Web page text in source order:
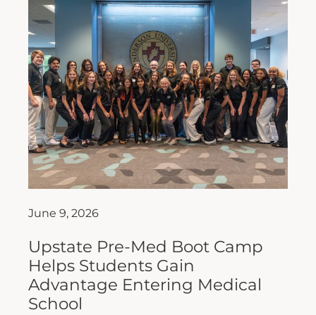
June 9, 2026
Upstate Pre-Med Boot Camp
Helps Students Gain
Advantage Entering Medical
School